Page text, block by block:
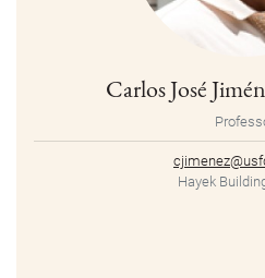
Carlos José
Hayek